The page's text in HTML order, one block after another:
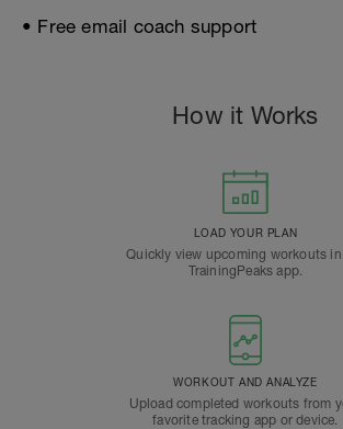
• Free email coach support
How it Works
LOAD YOUR PLAN
Quickly view upcoming workouts
TrainingPeaks app.
WORKOUT AND ANALYZE
Upload completed workouts from
favorite tracking app or device.